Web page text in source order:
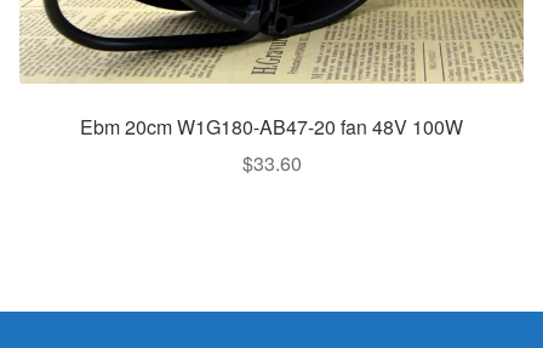
Ebm 20cm W1G180-AB47-20 fan 48V 100W
$33.60